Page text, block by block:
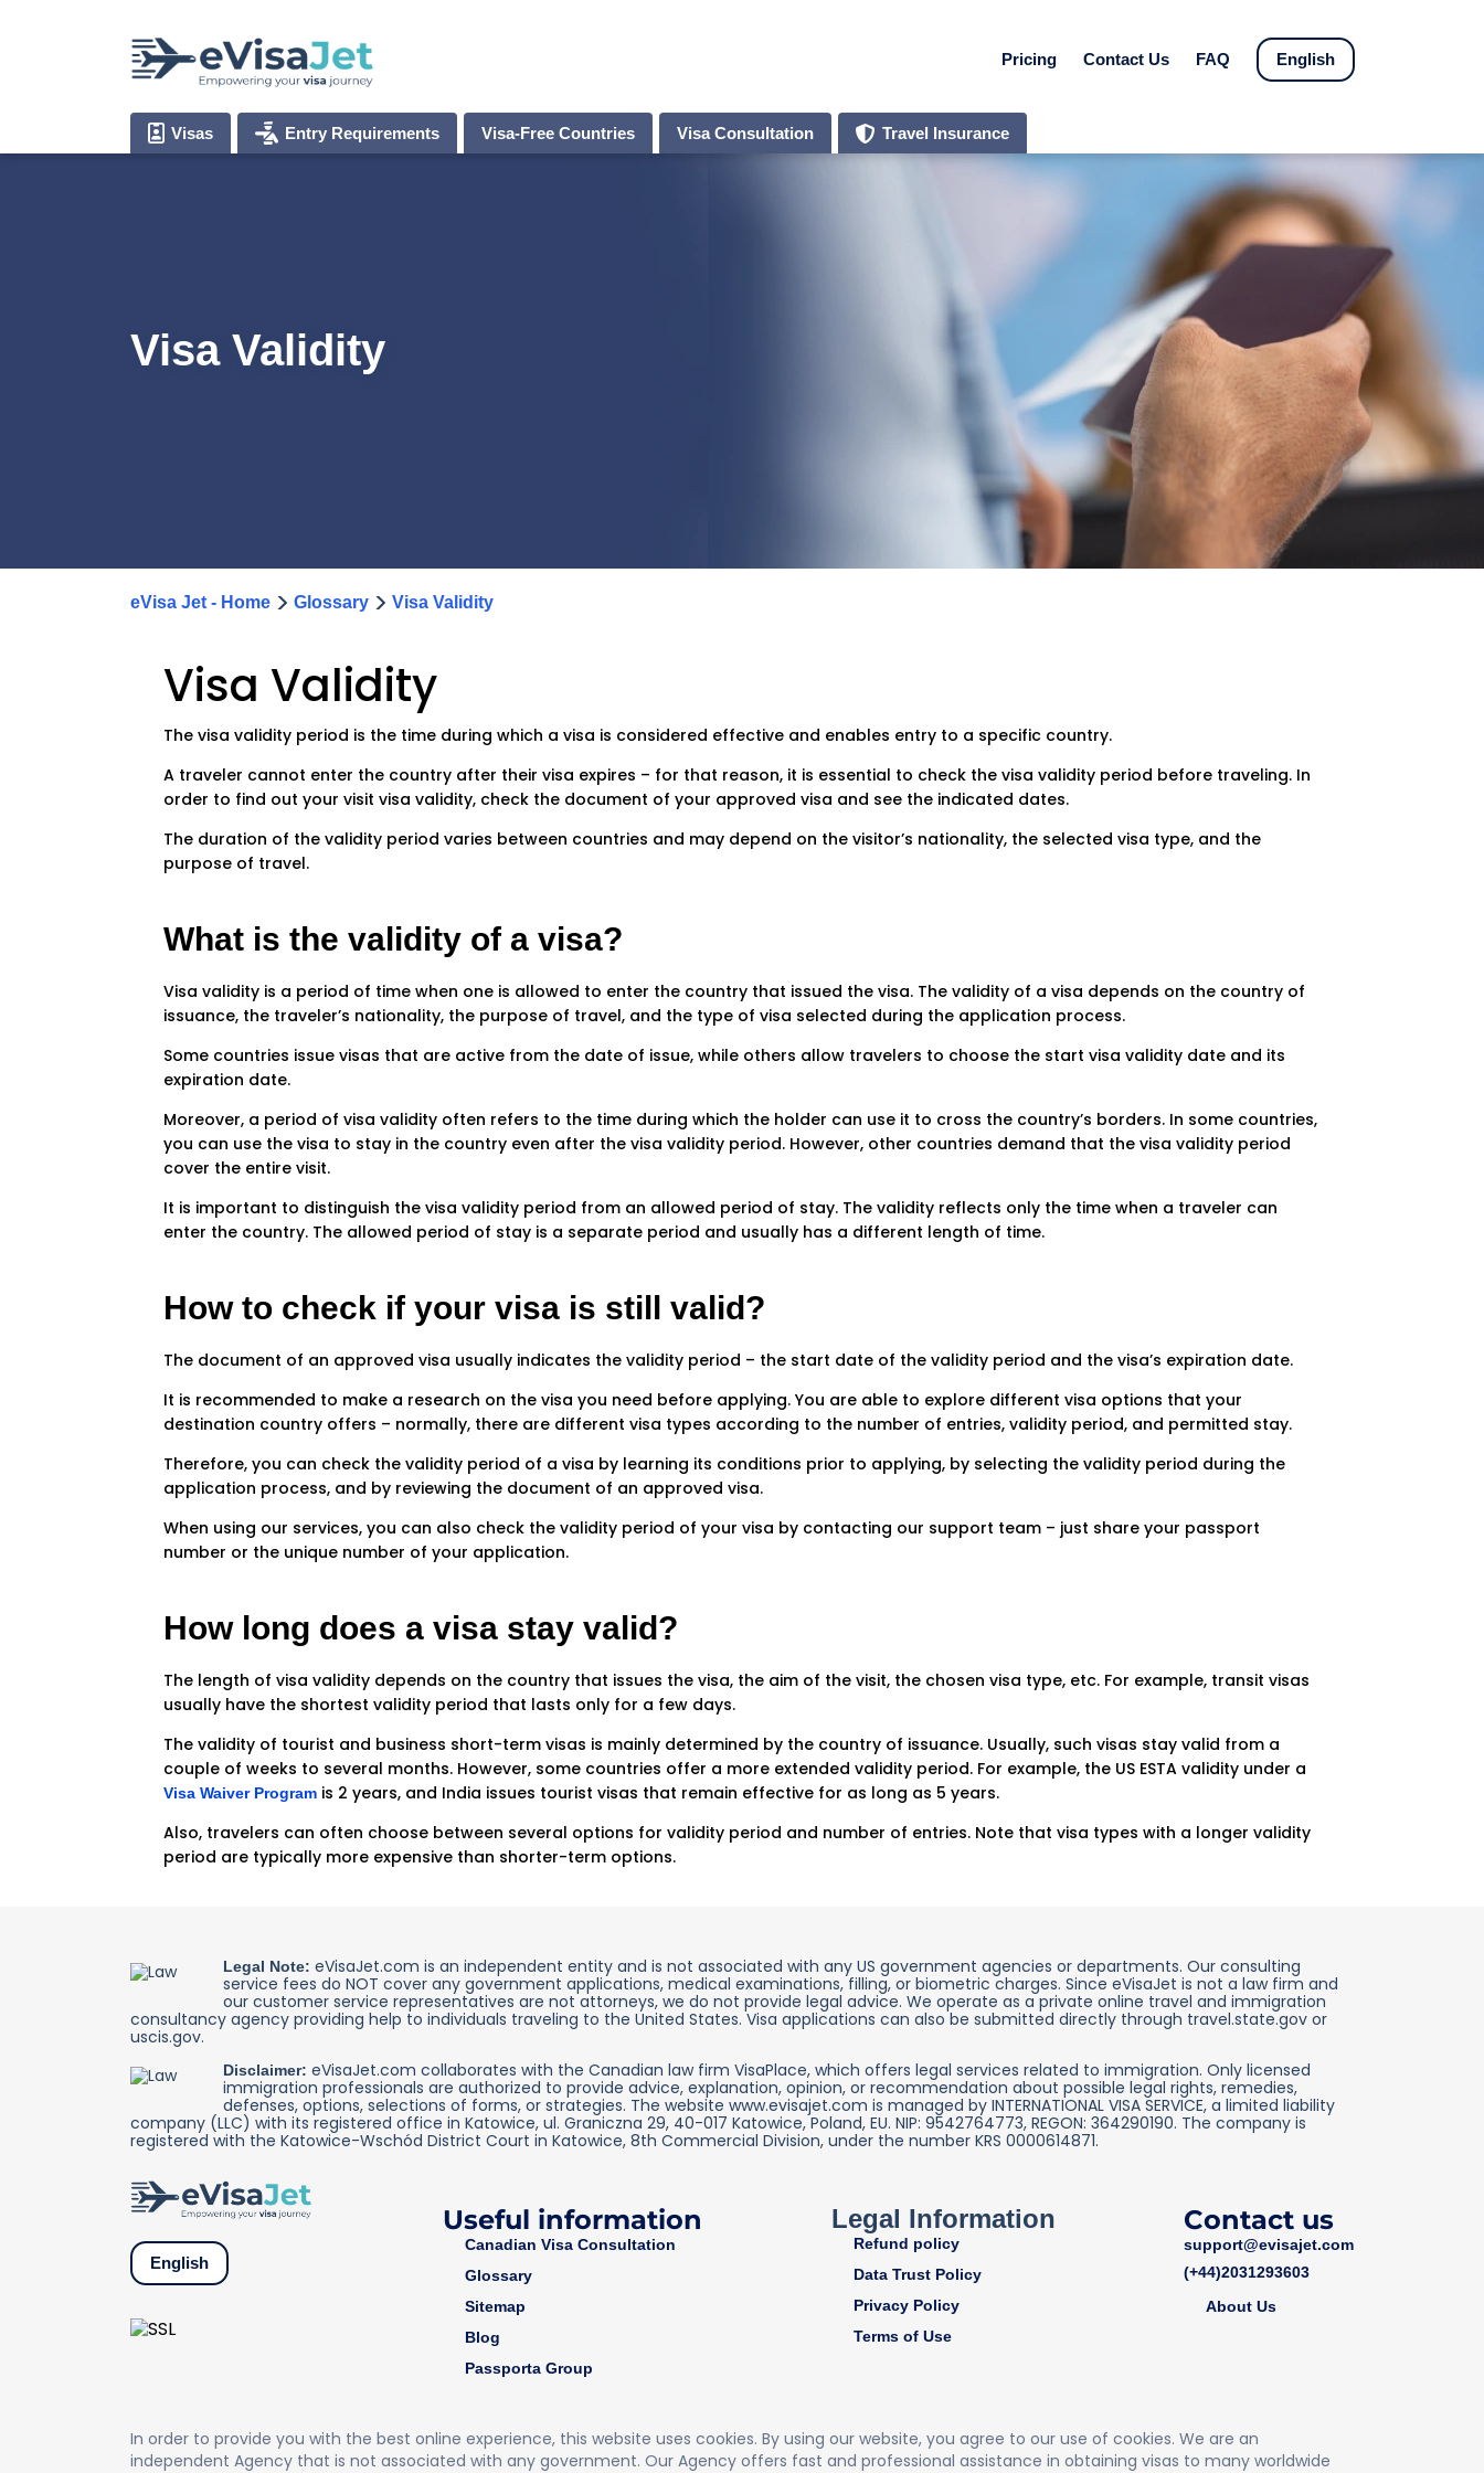
Pricing Contact Us FAQ English
Visas Entry Requirements Visa-Free Countries Visa Consultation Travel Insurance
Visa Validity
eVisa Jet - Home > Glossary > Visa Validity
Visa Validity
The visa validity period is the time during which a visa is considered effective and enables entry to a specific country.
A traveler cannot enter the country after their visa expires – for that reason, it is essential to check the visa validity period before traveling. In
order to find out your visit visa validity, check the document of your approved visa and see the indicated dates.
The duration of the validity period varies between countries and may depend on the visitor’s nationality, the selected visa type, and the
purpose of travel.
What is the validity of a visa?
Visa validity is a period of time when one is allowed to enter the country that issued the visa. The validity of a visa depends on the country of
issuance, the traveler’s nationality, the purpose of travel, and the type of visa selected during the application process.
Some countries issue visas that are active from the date of issue, while others allow travelers to choose the start visa validity date and its
expiration date.
Moreover, a period of visa validity often refers to the time during which the holder can use it to cross the country’s borders. In some countries,
you can use the visa to stay in the country even after the visa validity period. However, other countries demand that the visa validity period
cover the entire visit.
It is important to distinguish the visa validity period from an allowed period of stay. The validity reflects only the time when a traveler can
enter the country. The allowed period of stay is a separate period and usually has a different length of time.
How to check if your visa is still valid?
The document of an approved visa usually indicates the validity period – the start date of the validity period and the visa’s expiration date.
It is recommended to make a research on the visa you need before applying. You are able to explore different visa options that your
destination country offers – normally, there are different visa types according to the number of entries, validity period, and permitted stay.
Therefore, you can check the validity period of a visa by learning its conditions prior to applying, by selecting the validity period during the
application process, and by reviewing the document of an approved visa.
When using our services, you can also check the validity period of your visa by contacting our support team – just share your passport
number or the unique number of your application.
How long does a visa stay valid?
The length of visa validity depends on the country that issues the visa, the aim of the visit, the chosen visa type, etc. For example, transit visas
usually have the shortest validity period that lasts only for a few days.
The validity of tourist and business short-term visas is mainly determined by the country of issuance. Usually, such visas stay valid from a
couple of weeks to several months. However, some countries offer a more extended validity period. For example, the US ESTA validity under a
Visa Waiver Programis 2 years, and India issues tourist visas that remain effective for as long as 5 years.
Also, travelers can often choose between several options for validity period and number of entries. Note that visa types with a longer validity
period are typically more expensive than shorter-term options.
Legal Note: eVisaJet.com is an independent entity and is not associated with any US government agencies or departments. Our consulting
service fees do NOT cover any government applications, medical examinations, filling, or biometric charges. Since eVisaJet is not a law firm and
our customer service representatives are not attorneys, we do not provide legal advice. We operate as a private online travel and immigration
consultancy agency providing help to individuals traveling to the United States. Visa applications can also be submitted directly through travel.state.gov or
uscis.gov.
Disclaimer: eVisaJet.com collaborates with the Canadian law firm VisaPlace, which offers legal services related to immigration. Only licensed
immigration professionals are authorized to provide advice, explanation, opinion, or recommendation about possible legal rights, remedies,
defenses, options, selections of forms, or strategies. The website www.evisajet.com is managed by INTERNATIONAL VISA SERVICE, a limited liability
company (LLC) with its registered office in Katowice, ul. Graniczna 29, 40-017 Katowice, Poland, EU. NIP: 9542764773, REGON: 364290190. The company is
registered with the Katowice-Wschód District Court in Katowice, 8th Commercial Division, under the number KRS 0000614871.
English
Useful information
Canadian Visa Consultation
Glossary
Sitemap
Blog
Passporta Group
Legal Information
Refund policy
Data Trust Policy
Privacy Policy
Terms of Use
Contact us
support@evisajet.com
(+44)2031293603
About Us
In order to provide you with the best online experience, this website uses cookies. By using our website, you agree to our use of cookies. We are an
independent Agency that is not associated with any government. Our Agency offers fast and professional assistance in obtaining visas to many worldwide